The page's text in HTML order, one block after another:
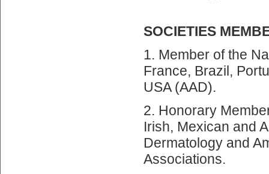
SOCIETIES
1. Member of the
France, Brazil,
USA (AAD).
2. Honorary
Irish, Mexican and
Dermatology and
Associations.